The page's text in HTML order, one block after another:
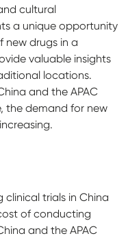
cultural
a unique opportunity
drugs in a
valuable insights
locations.
and the APAC
the demand for new
trials in China
of conducting
and the APAC